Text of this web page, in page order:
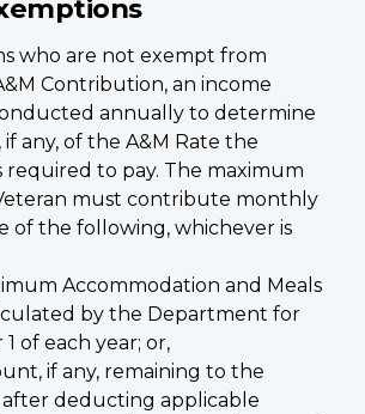
who are not exempt from
Contribution, an income
annually to determine
any, of the A&M Rate the
required to pay. The maximum
must contribute monthly
of the following, whichever is
Accommodation and Meals
by the Department for
of each year; or,
if any, remaining to the
after deducting applicable